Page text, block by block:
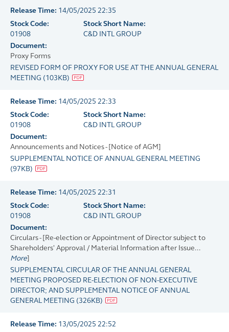
Release Time: 14/05/2025 22:35
Stock Code:
01908
Stock Short Name:
C&D INTL GROUP
Document:
Proxy Forms
REVISED FORM OF PROXY FOR USE AT THE ANNUAL GENERAL
MEETING (103KB)
Release Time: 14/05/2025 22:33
Stock Code:
01908
Stock Short Name:
C&D INTL GROUP
Document:
Announcements and Notices - [Notice of AGM]
SUPPLEMENTAL NOTICE OF ANNUAL GENERAL MEETING
(97KB)
Release Time: 14/05/2025 22:31
Stock Code:
01908
Stock Short Name:
C&D INTL GROUP
Document:
Circulars - [Re-election or Appointment of Director subject to
Shareholders' Approval / Material Information after Issue...
More]
SUPPLEMENTAL CIRCULAR OF THE ANNUAL GENERAL
MEETING PROPOSED RE-ELECTION OF NON-EXECUTIVE
DIRECTOR; AND SUPPLEMENTAL NOTICE OF ANNUAL
GENERAL MEETING (326KB)
Release Time: 13/05/2025 22:52